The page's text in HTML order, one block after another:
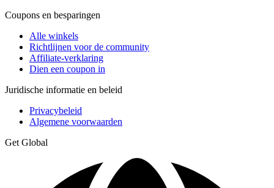
Coupons en besparingen
Alle winkels
Richtlijnen voor de community
Affiliate-verklaring
Dien een coupon in
Juridische informatie en beleid
Privacybeleid
Algemene voorwaarden
Get Global